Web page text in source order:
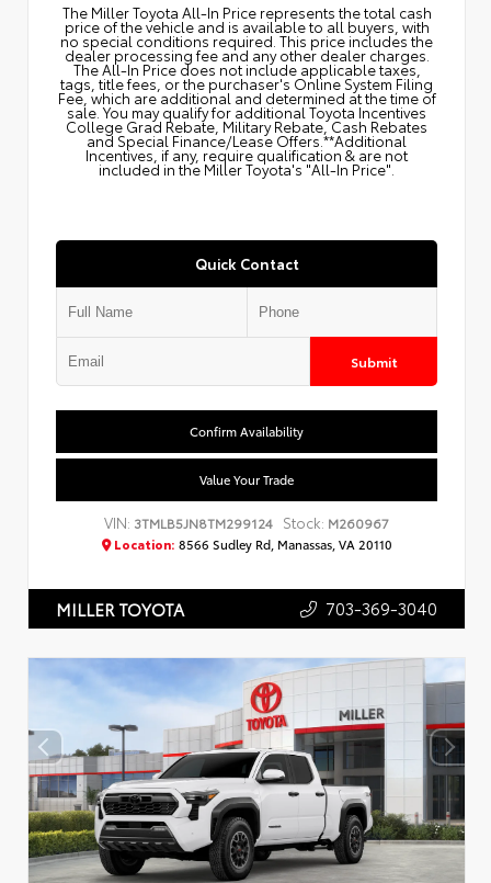
The Miller Toyota All‑In Price represents the total cash
price of the vehicle and is available to all buyers, with
no special conditions required. This price includes the
dealer processing fee and any other dealer charges.
The All‑In Price does not include applicable taxes,
tags, title fees, or the purchaser's Online System Filing
Fee, which are additional and determined at the time of
sale. You may qualify for additional Toyota Incentives
College Grad Rebate, Military Rebate, Cash Rebates
and Special Finance/Lease Offers.**Additional
Incentives, if any, require qualification & are not
included in the Miller Toyota's "All-In Price".
Quick Contact
Submit
Confirm Availability
Value Your Trade
VIN: 3TMLB5JN8TM299124 Stock: M260967
Location: 8566 Sudley Rd, Manassas, VA 20110
MILLER TOYOTA 703-369-3040